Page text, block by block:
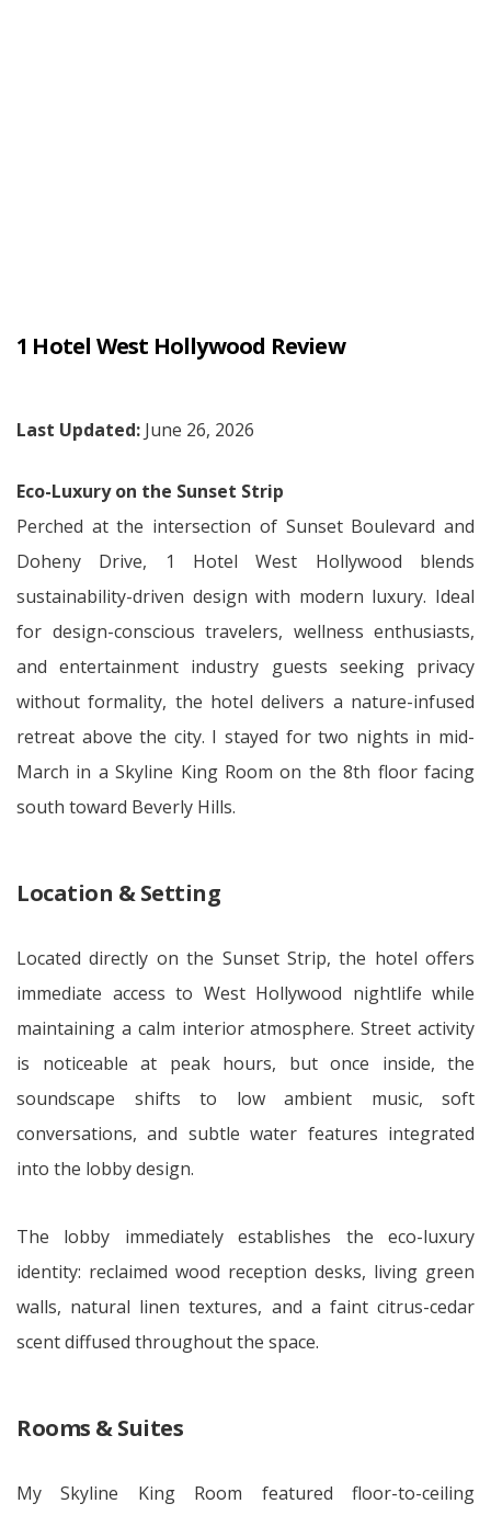
1 Hotel West Hollywood Review
Last Updated: June 26, 2026
Eco-Luxury on the Sunset Strip
Perched at the intersection of Sunset Boulevard and
Doheny Drive, 1 Hotel West Hollywood blends
sustainability-driven design with modern luxury. Ideal
for design-conscious travelers, wellness enthusiasts,
and entertainment industry guests seeking privacy
without formality, the hotel delivers a nature-infused
retreat above the city. I stayed for two nights in mid-
March in a Skyline King Room on the 8th floor facing
south toward Beverly Hills.
Location & Setting
Located directly on the Sunset Strip, the hotel offers
immediate access to West Hollywood nightlife while
maintaining a calm interior atmosphere. Street activity
is noticeable at peak hours, but once inside, the
soundscape shifts to low ambient music, soft
conversations, and subtle water features integrated
into the lobby design.
The lobby immediately establishes the eco-luxury
identity: reclaimed wood reception desks, living green
walls, natural linen textures, and a faint citrus-cedar
scent diffused throughout the space.
Rooms & Suites
My Skyline King Room featured floor-to-ceiling